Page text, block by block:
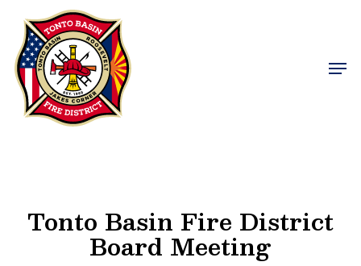
main
content
Tonto Basin Fire District
Board Meeting
Menu